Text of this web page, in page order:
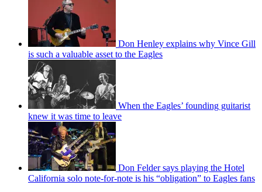
Don Henley explains why Vince Gill
is such a valuable asset to the Eagles
When the Eagles’ founding guitarist
knew it was time to leave
Don Felder says playing the Hotel
California solo note-for-note is his “obligation” to Eagles fans